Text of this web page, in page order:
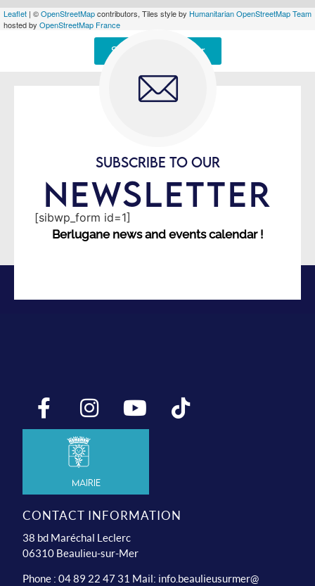
Leaflet | ©OpenStreetMapcontributors, Tiles style by Humanitarian OpenStreetMap Team
hosted by OpenStreetMap France
Signaler une erreur
SUBSCRIBE TO OUR
NEWSLETTER
[sibwp_form id=1]
Berlugane news and events calendar !
Mairie
CONTACT INFORMATION
38 bd Maréchal Leclerc
06310 Beaulieu-sur-Mer
Phone : 04 89 22 47 31 Mail: info.beaulieusurmer@